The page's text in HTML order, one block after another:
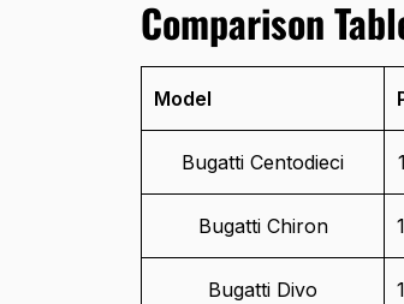
Comparison
Model
Bugatti Centodieci
Bugatti Chiron
Bugatti Divo